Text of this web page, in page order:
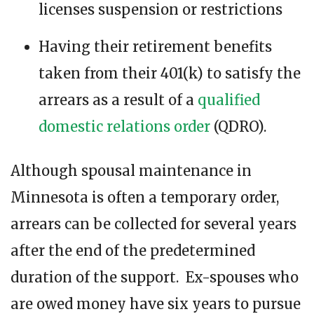
licenses suspension or restrictions
Having their retirement benefits
taken from their 401(k) to satisfy the
arrears as a result of a qualified
domestic relations order (QDRO).
Although spousal maintenance in
Minnesota is often a temporary order,
arrears can be collected for several years
after the end of the predetermined
duration of the support. Ex-spouses who
are owed money have six years to pursue